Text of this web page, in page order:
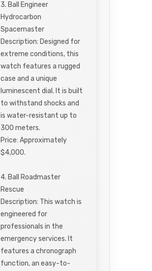
3. Ball Engineer
Hydrocarbon
Spacemaster
Description: Designed for
extreme conditions, this
watch features a rugged
case and a unique
luminescent dial. It is built
to withstand shocks and
is water-resistant up to
300 meters.
Price: Approximately
$4,000.
4. Ball Roadmaster
Rescue
Description: This watch is
engineered for
professionals in the
emergency services. It
features a chronograph
function, an easy-to-